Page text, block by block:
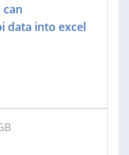
data into excel